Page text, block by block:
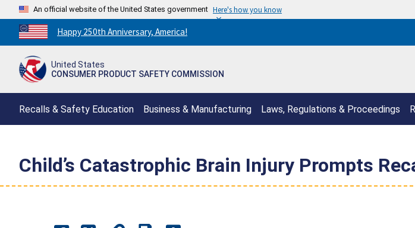
An official website of the United States government Here's how you know
Countdown
to
250th
Happy 250th Anniversary, America!
United States
CONSUMER PRODUCT SAFETY COMMISSION
Recalls & Safety Education Business & Manufacturing Laws, Regulations & Proceedings
Child’s Catastrophic Brain Injury Prompts